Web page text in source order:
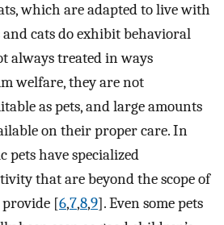
which are adapted to live with
cats do exhibit behavioral
always treated in ways
welfare, they are not
as pets, and large amounts
on their proper care. In
pets have specialized
that are beyond the scope of
provide [6,7,8,9]. Even some pets